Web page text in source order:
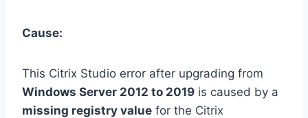
Cause:
This Citrix Studio error after upgrading from
Windows Server 2012 to 2019 is caused by a
missing registry value for the Citrix